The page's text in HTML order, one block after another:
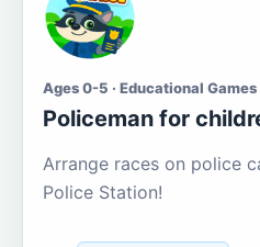
Ages 0-5 · Educational Games
Policeman for
Arrange races on police
Police Station!